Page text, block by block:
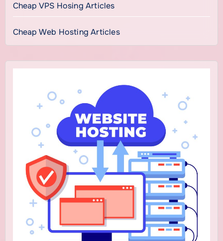
Cheap VPS Hosing Articles
Cheap Web Hosting Articles